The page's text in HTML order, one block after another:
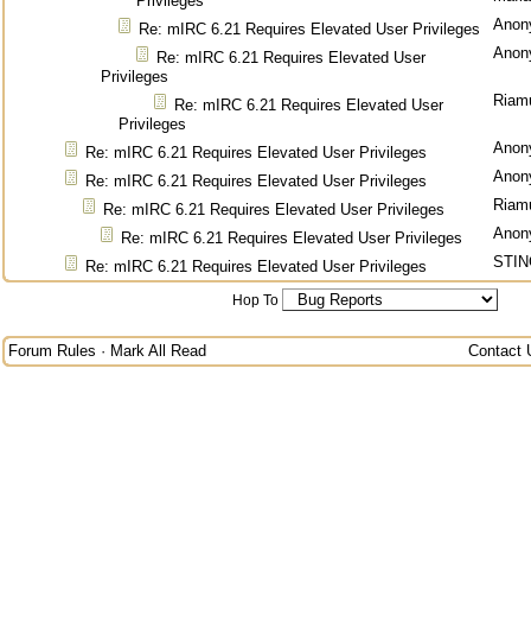
Re: mIRC 6.21 Requires Elevated User Privileges
Re: mIRC 6.21 Requires Elevated User
Privileges
Re: mIRC 6.21 Requires Elevated User
Privileges
Re: mIRC 6.21 Requires Elevated User Privileges
Re: mIRC 6.21 Requires Elevated User Privileges
Re: mIRC 6.21 Requires Elevated User Privileges
Re: mIRC 6.21 Requires Elevated User Privileges
Re: mIRC 6.21 Requires Elevated User Privileges
Hop To
Forum Rules · Mark All Read Contact